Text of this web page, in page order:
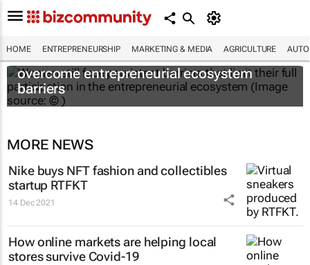
HOME ENTREPRENEURSHIP MARKETING & MEDIA AGRICULTURE
6 recommendations to help women
overcome entrepreneurial ecosystem
barriers
MORE NEWS
Nike buys NFT fashion and collectibles
startup RTFKT
14 Dec 2021
How online markets are helping local
stores survive Covid-19